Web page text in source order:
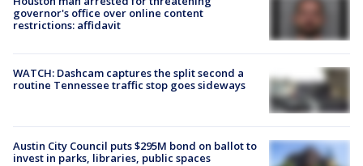
governor's office over online content
restrictions: affidavit
WATCH: Dashcam captures the split second a
routine Tennessee traffic stop goes sideways
Austin City Council puts $295M bond on ballot to
invest in parks, libraries, public spaces